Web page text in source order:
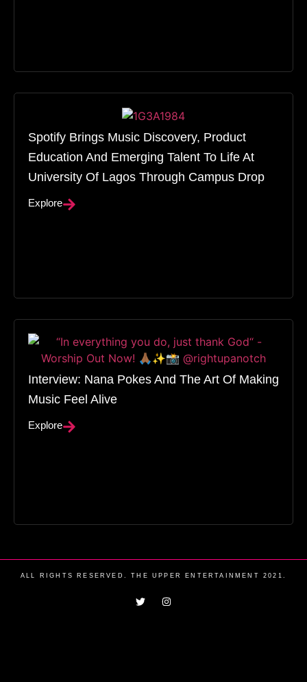
Spotify Brings Music Discovery, Product
Education And Emerging Talent To Life At
University Of Lagos Through Campus Drop
Explore
Interview: Nana Pokes And The Art Of Making
Music Feel Alive
Explore
ALL RIGHTS RESERVED. THE UPPER ENTERTAINMENT 2021.